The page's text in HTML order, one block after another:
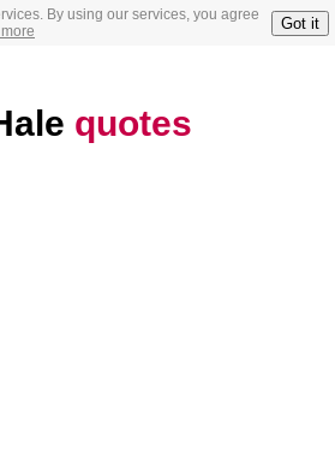
By using our services, you agree
Got it
quotes